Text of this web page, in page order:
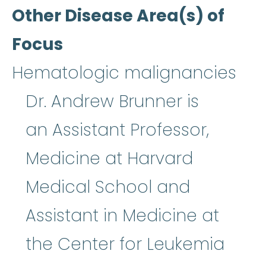
Other Disease Area(s) of
Focus
Hematologic malignancies
Dr. Andrew Brunner is
an Assistant Professor,
Medicine at Harvard
Medical School and
Assistant in Medicine at
the Center for Leukemia